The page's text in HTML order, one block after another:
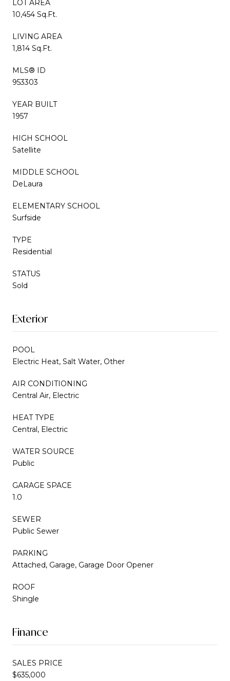
LOT AREA
10,454 Sq.Ft.
LIVING AREA
1,814 Sq.Ft.
MLS® ID
953303
YEAR BUILT
1957
HIGH SCHOOL
Satellite
MIDDLE SCHOOL
DeLaura
ELEMENTARY SCHOOL
Surfside
TYPE
Residential
STATUS
Sold
Exterior
POOL
Electric Heat, Salt Water, Other
AIR CONDITIONING
Central Air, Electric
HEAT TYPE
Central, Electric
WATER SOURCE
Public
GARAGE SPACE
1.0
SEWER
Public Sewer
PARKING
Attached, Garage, Garage Door Opener
ROOF
Shingle
Finance
SALES PRICE
$635,000